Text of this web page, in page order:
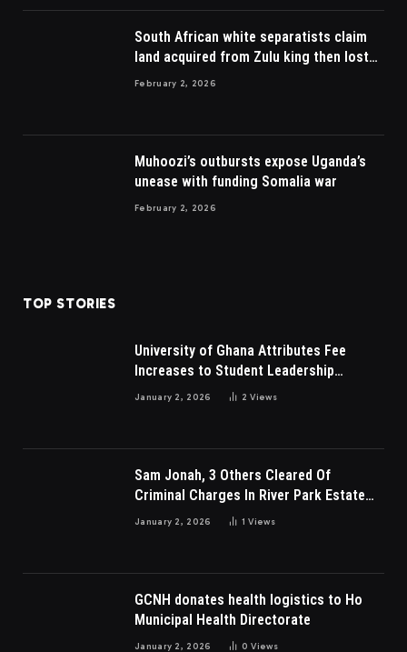
South African white separatists claim
land acquired from Zulu king then lost
to British
February 2, 2026
Muhoozi’s outbursts expose Uganda’s
unease with funding Somalia war
February 2, 2026
TOP STORIES
University of Ghana Attributes Fee
Increases to Student Leadership
Charges
January 2, 2026 2Views
Sam Jonah, 3 Others Cleared Of
Criminal Charges In River Park Estate
Dispute In Nigeria
January 2, 2026 1Views
GCNH donates health logistics to Ho
Municipal Health Directorate
January 2, 2026 0Views